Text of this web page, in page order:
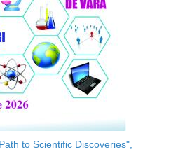
to Scientific Discoveries",